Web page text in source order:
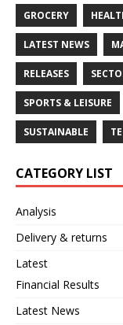
GROCERY
LATEST NEWS
RELEASES
SPORTS & LEISURE
SUSTAINABLE
CATEGORY LIST
Analysis
Delivery & returns
Latest
Financial Results
Latest News